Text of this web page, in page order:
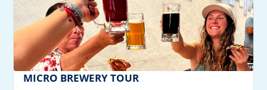
MICRO BREWERY TOUR